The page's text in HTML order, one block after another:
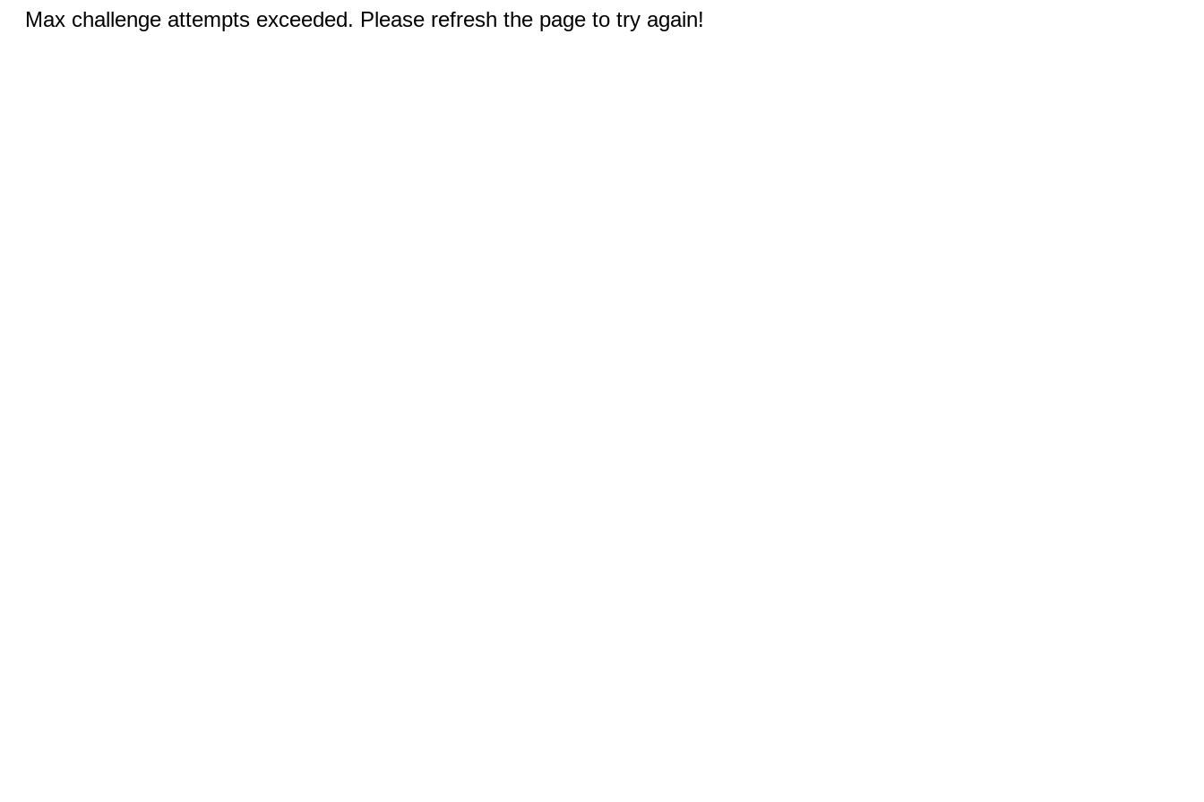
Max challenge attempts exceeded. Please refresh the page to try again!